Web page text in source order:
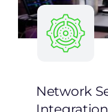
Network